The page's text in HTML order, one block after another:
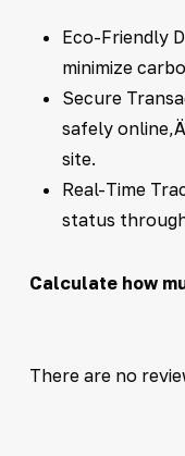
Eco-Friendly
minimize
Secure
safely
site.
Real-Time
status
Calculate how
There are no